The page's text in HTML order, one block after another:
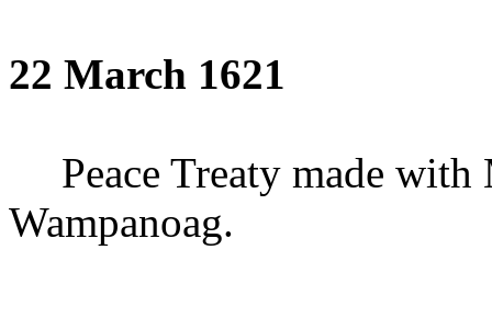
22 March 1621
Peace Treaty made
Wampanoag.